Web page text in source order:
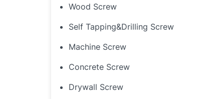
Wood Screw
Self Tapping&Drilling Screw
Machine Screw
Concrete Screw
Drywall Screw